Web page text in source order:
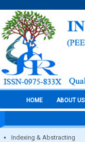
HOME ABOUT US
Indexing & Abstracting